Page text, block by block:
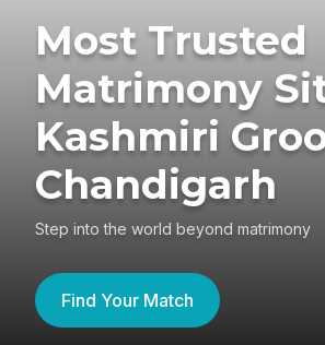
Most Trusted
Matrimony
Kashmiri
Chandigarh
Step into the world beyond matrimony
Find Your Match